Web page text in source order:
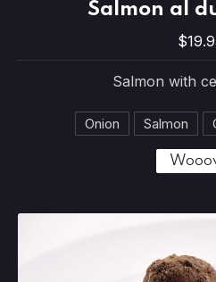
Salmon al
Salmon with
Onion Salmon
PREVIOUS